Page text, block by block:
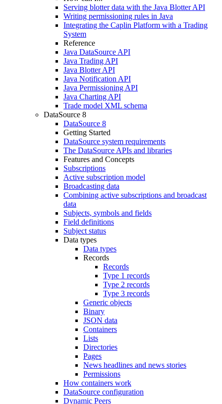
Serving blotter data with the Java Blotter API
Writing permissioning rules in Java
Integrating the Caplin Platform with a Trading
System
Reference
Java DataSource API
Java Trading API
Java Blotter API
Java Notification API
Java Permissioning API
Java Charting API
Trade model XML schema
DataSource 8
DataSource 8
Getting Started
DataSource system requirements
The DataSource APIs and libraries
Features and Concepts
Subscriptions
Active subscription model
Broadcasting data
Combining active subscriptions and broadcast
data
Subjects, symbols and fields
Field definitions
Subject status
Data types
Data types
Records
Records
Type 1 records
Type 2 records
Type 3 records
Generic objects
Binary
JSON data
Containers
Lists
Directories
Pages
News headlines and news stories
Permissions
How containers work
DataSource configuration
Dynamic Peers